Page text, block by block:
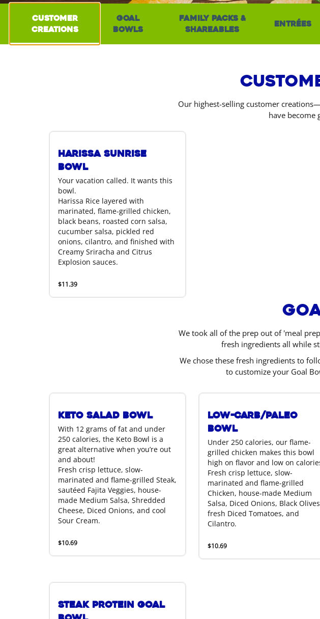
Customer
Creations
Goal
Bowls
Family Packs &
Shareables
Entrées
Our highest-selling customer
have become
Harissa Sunrise
Bowl
Your vacation called. It wants this
bowl.
Harissa Rice layered with
marinated, flame-grilled chicken,
black beans, roasted corn salsa,
cucumber salsa, pickled red
onions, cilantro, and finished with
Creamy Sriracha and Citrus
Explosion sauces.
$11.39
We took all of the prep out of 'meal
fresh ingredients all while
We chose these fresh ingredients to
to customize your Goal
Keto Salad Bowl
With 12 grams of fat and under
250 calories, the Keto Bowl is a
great alternative when you’re out
and about!
Fresh crisp lettuce, slow-
marinated and flame-grilled Steak,
sautéed Fajita Veggies, house-
made Medium Salsa, Shredded
Cheese, Diced Onions, and cool
Sour Cream.
$10.69
Low-Carb/Paleo
Bowl
Under 250 calories, our flame-
grilled chicken makes this bowl
high on flavor and low on
Fresh crisp lettuce, slow-
marinated and flame-grilled
Chicken, house-made Medium
Salsa, Diced Onions, Black
fresh Diced Tomatoes, and
Cilantro.
$10.69
Steak Protein Goal